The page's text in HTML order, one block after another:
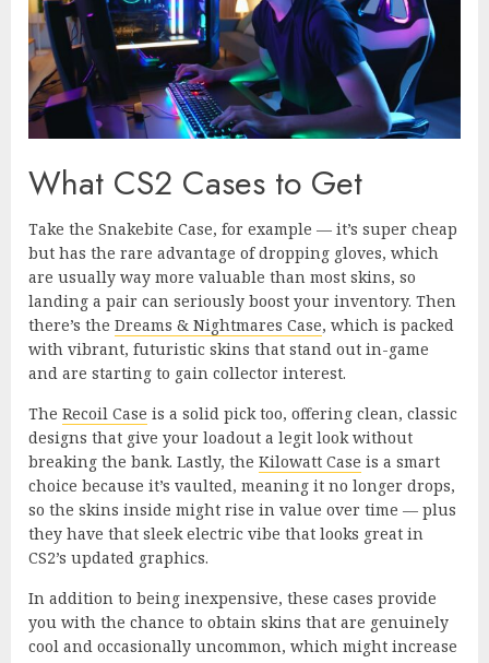
What CS2 Cases to Get
Take the Snakebite Case, for example — it’s super cheap
but has the rare advantage of dropping gloves, which
are usually way more valuable than most skins, so
landing a pair can seriously boost your inventory. Then
there’s the Dreams & Nightmares Case, which is packed
with vibrant, futuristic skins that stand out in-game
and are starting to gain collector interest.
The Recoil Case is a solid pick too, offering clean, classic
designs that give your loadout a legit look without
breaking the bank. Lastly, the Kilowatt Case is a smart
choice because it’s vaulted, meaning it no longer drops,
so the skins inside might rise in value over time — plus
they have that sleek electric vibe that looks great in
CS2’s updated graphics.
In addition to being inexpensive, these cases provide
you with the chance to obtain skins that are genuinely
cool and occasionally uncommon, which might increase